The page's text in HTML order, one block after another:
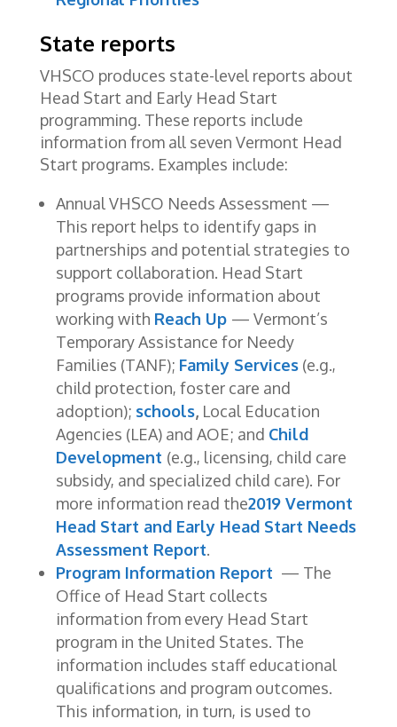
State reports
VHSCO produces state-level reports about
Head Start and Early Head Start
programming. These reports include
information from all seven Vermont Head
Start programs. Examples include:
Annual VHSCO Needs Assessment —
This report helps to identify gaps in
partnerships and potential strategies to
support collaboration. Head Start
programs provide information about
working with Reach Up — Vermont’s
Temporary Assistance for Needy
Families (TANF); Family Services(e.g.,
child protection, foster care and
adoption); schools,Local Education
Agencies (LEA) and AOE; and Child
Development (e.g., licensing, child care
subsidy, and specialized child care). For
more information read the2019 Vermont
Head Start and Early Head Start Needs
Assessment Report.
Program Information Report — The
Office of Head Start collects
information from every Head Start
program in the United States. The
information includes staff educational
qualifications and program outcomes.
This information, in turn, is used to